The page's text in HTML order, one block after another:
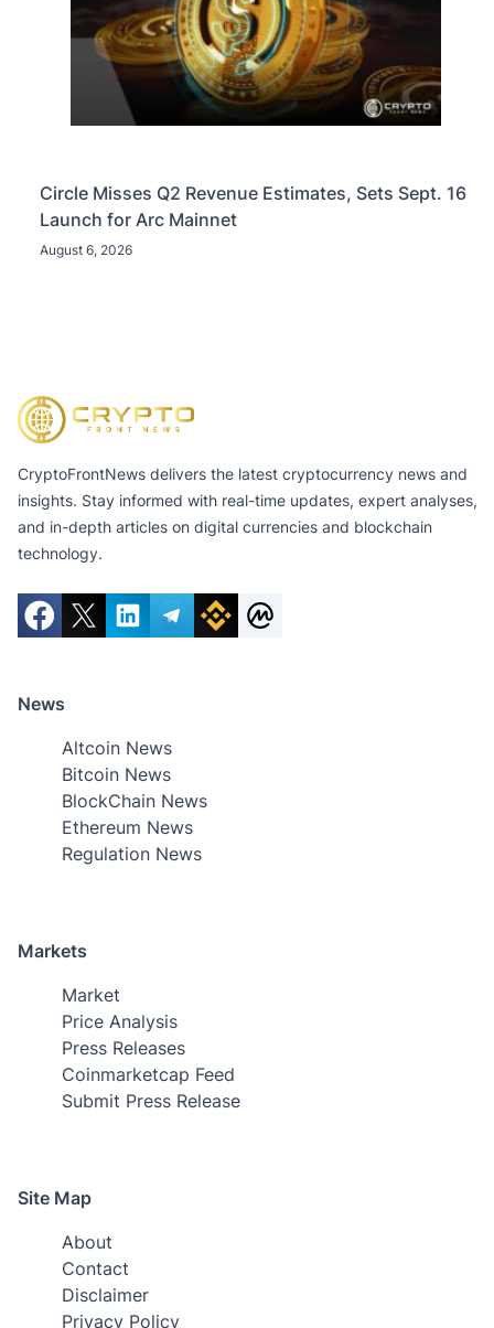
Circle Misses Q2 Revenue Estimates, Sets Sept. 16
Launch for Arc Mainnet
August 6, 2026
CryptoFrontNews delivers the latest cryptocurrency news and
insights. Stay informed with real-time updates, expert analyses,
and in-depth articles on digital currencies and blockchain
technology.
News
Altcoin News
Bitcoin News
BlockChain News
Ethereum News
Regulation News
Markets
Market
Price Analysis
Press Releases
Coinmarketcap Feed
Submit Press Release
Site Map
About
Contact
Disclaimer
Privacy Policy